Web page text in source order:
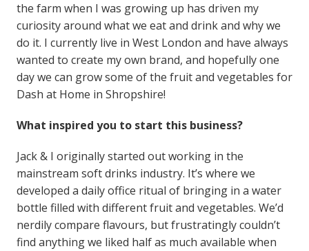
the farm when I was growing up has driven my
curiosity around what we eat and drink and why we
do it. I currently live in West London and have always
wanted to create my own brand, and hopefully one
day we can grow some of the fruit and vegetables for
Dash at Home in Shropshire!
What inspired you to start this business?
Jack & I originally started out working in the
mainstream soft drinks industry. It’s where we
developed a daily office ritual of bringing in a water
bottle filled with different fruit and vegetables. We’d
nerdily compare flavours, but frustratingly couldn’t
find anything we liked half as much available when